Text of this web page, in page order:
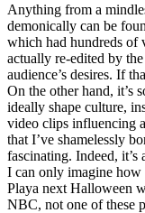
Anything from a
demonically can be
which had hundreds of
actually re-edited by
audience’s desires. If
On the other hand, it’s
ideally shape culture,
video clips influencing
that I’ve shamelessly
fascinating. Indeed, it’s
I can only imagine
Playa next Halloween
NBC, not one of these